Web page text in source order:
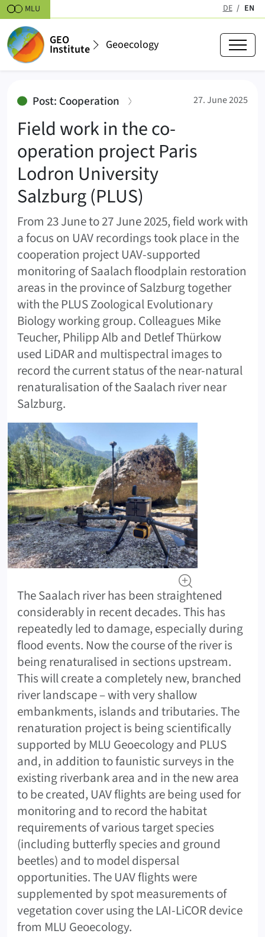
Skipt to content DE EN
MLU
GEO
Institute Geoecology
Field work in the co-operation
Post: Cooperation
Field work in the co-
operation project Paris
Lodron University
Salzburg (PLUS)
27. June 2025
From 23 June to 27 June 2025, field work with
a focus on UAV recordings took place in the
cooperation project UAV-supported
monitoring of Saalach floodplain restoration
areas in the province of Salzburg together
with the PLUS Zoological Evolutionary
Biology working group. Colleagues Mike
Teucher, Philipp Alb and Detlef Thürkow
used LiDAR and multispectral images to
record the current status of the near-natural
renaturalisation of the Saalach river near
Salzburg.
The Saalach river has been straightened
considerably in recent decades. This has
repeatedly led to damage, especially during
flood events. Now the course of the river is
being renaturalised in sections upstream.
This will create a completely new, branched
river landscape – with very shallow
embankments, islands and tributaries. The
renaturation project is being scientifically
supported by MLU Geoecology and PLUS
and, in addition to faunistic surveys in the
existing riverbank area and in the new area
to be created, UAV flights are being used for
monitoring and to record the habitat
requirements of various target species
(including butterfly species and ground
beetles) and to model dispersal
opportunities. The UAV flights were
supplemented by spot measurements of
vegetation cover using the LAI-LiCOR device
from MLU Geoecology.